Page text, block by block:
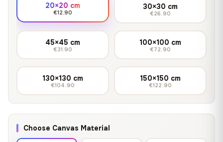
20×20 cm
€12.90
30×30 cm
€26.90
45×45 cm
€31.90
100×100 cm
€72.90
130×130 cm
€104.90
150×150 cm
€122.90
Choose Canvas Material